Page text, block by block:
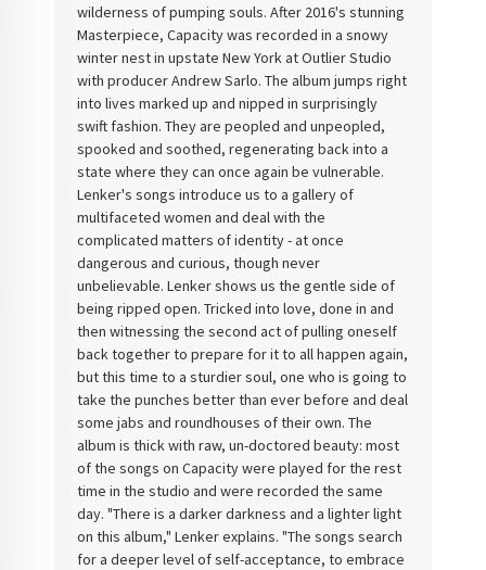
wilderness of pumping souls. After 2016's stunning
Masterpiece, Capacity was recorded in a snowy
winter nest in upstate New York at Outlier Studio
with producer Andrew Sarlo. The album jumps right
into lives marked up and nipped in surprisingly
swift fashion. They are peopled and unpeopled,
spooked and soothed, regenerating back into a
state where they can once again be vulnerable.
Lenker's songs introduce us to a gallery of
multifaceted women and deal with the
complicated matters of identity - at once
dangerous and curious, though never
unbelievable. Lenker shows us the gentle side of
being ripped open. Tricked into love, done in and
then witnessing the second act of pulling oneself
back together to prepare for it to all happen again,
but this time to a sturdier soul, one who is going to
take the punches better than ever before and deal
some jabs and roundhouses of their own. The
album is thick with raw, un-doctored beauty: most
of the songs on Capacity were played for the rest
time in the studio and were recorded the same
day. "There is a darker darkness and a lighter light
on this album," Lenker explains. "The songs search
for a deeper level of self-acceptance, to embrace